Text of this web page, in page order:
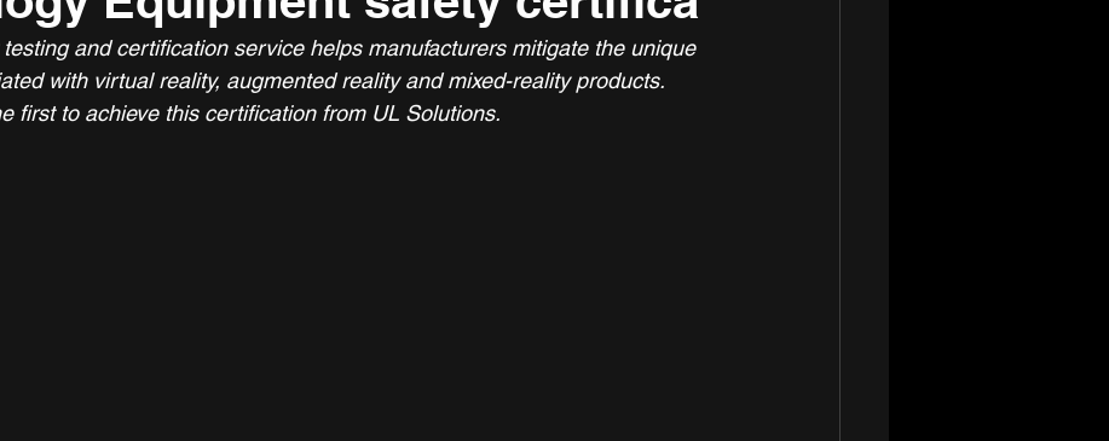
testing and certification service helps manufacturers mitigate the unique
with virtual reality, augmented reality and mixed-reality products.
first to achieve this certification from UL Solutions.